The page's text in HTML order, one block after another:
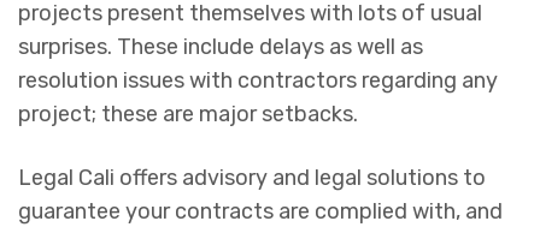
projects present themselves with lots of usual
surprises. These include delays as well as
resolution issues with contractors regarding any
project; these are major setbacks.
Legal Cali offers advisory and legal solutions to
guarantee your contracts are complied with, and